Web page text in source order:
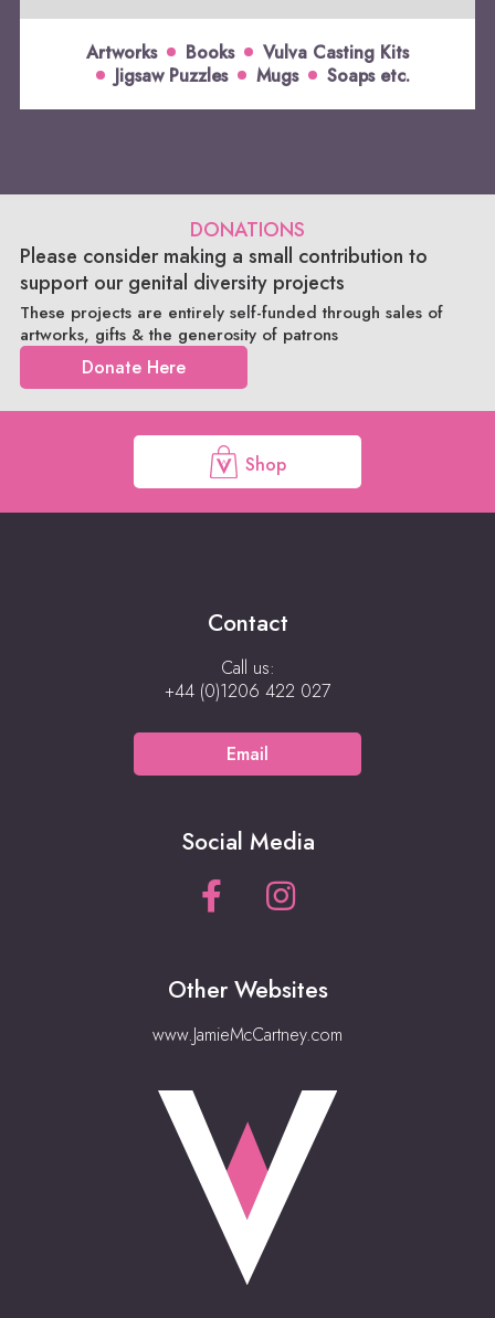
Artworks Books
Vulva Casting Kits
Jigsaw Puzzles
Mugs Soaps etc.
DONATIONS
Please consider making a small contribution to
support our genital diversity projects
These projects are entirely self-funded through sales of
artworks, gifts & the generosity of patrons
Donate Here
Shop
Contact
Call us:
+44 (0)1206 422 027
Email
Social Media
Other Websites
www.JamieMcCartney.com